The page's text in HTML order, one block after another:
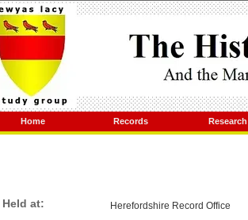
Home Records Research
Held at: Herefordshire Record Office